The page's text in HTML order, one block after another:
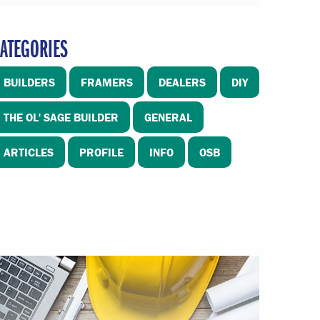
BUILDERS FRAMERS DEALERS DIY
THE OL' SAGE BUILDER GENERAL
ARTICLES PROFILE INFO OSB